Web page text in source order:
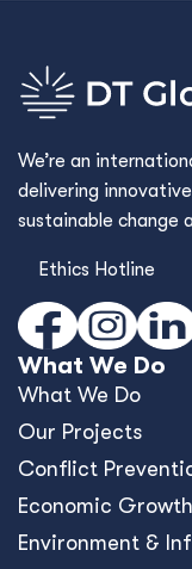
We’re an
delivering
sustainable change
Ethics Hotline
What We Do
What We Do
Our Projects
Conﬂict
Economic
Environment &